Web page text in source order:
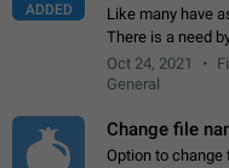
ADDED
Like many have
There is a need
messages for
on why to add
Oct 24, 2021
General
Change file
Option to change